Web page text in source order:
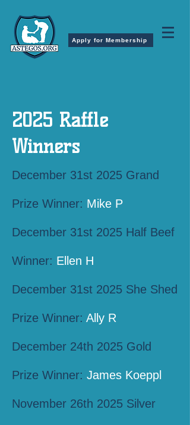
Apply for Membership
2025 Raffle
Winners
December 31st 2025 Grand
Prize Winner: Mike P
December 31st 2025 Half Beef
Winner: Ellen H
December 31st 2025 She Shed
Prize Winner: Ally R
December 24th 2025 Gold
Prize Winner: James Koeppl
November 26th 2025 Silver